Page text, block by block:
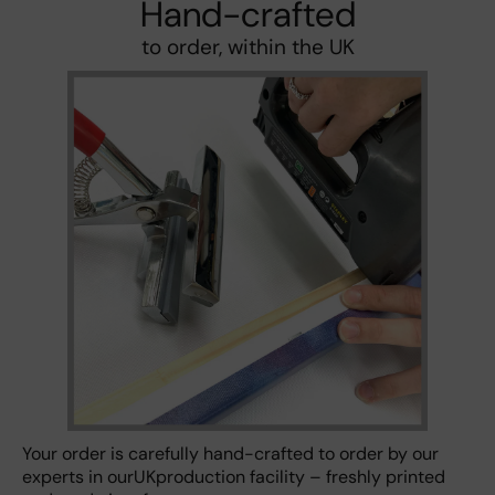
Hand-crafted
to order, within the UK
Your order is carefully hand-crafted to order by our
experts in ourUKproduction facility – freshly printed